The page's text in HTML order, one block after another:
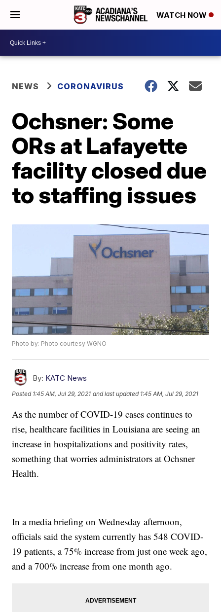
WATCH NOW
NEWS CORONAVIRUS
Ochsner: Some
ORs at Lafayette
facility closed due
to staffing issues
Photo by: Photo courtesy WGNO
By: KATC News
Posted 1:45 AM, Jul 29, 2021 and last updated 1:45 AM, Jul 29, 2021
As the number of COVID-19 cases continues to
rise, healthcare facilities in Louisiana are seeing an
increase in hospitalizations and positivity rates,
something that worries administrators at Ochsner
Health.
In a media briefing on Wednesday afternoon,
officials said the system currently has 548 COVID-
19 patients, a 75% increase from just one week ago,
and a 700% increase from one month ago.